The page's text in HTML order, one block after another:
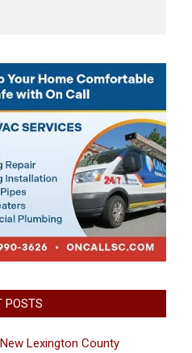
POSTS
Lexington County